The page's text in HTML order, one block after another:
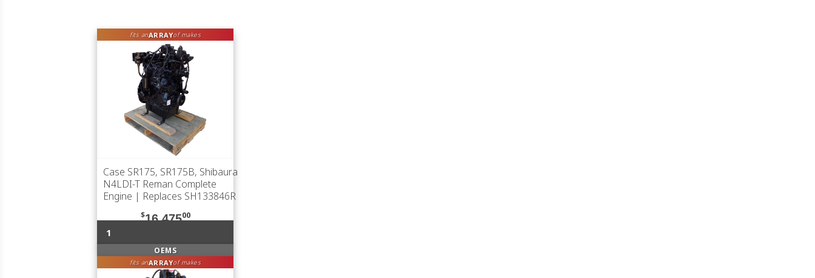
fits anARRAYof makes
Case SR175, SR175B, Shibaura
N4LDI-T Reman Complete
Engine | Replaces SH133846R
$16,47500
1
OEMS
fits anARRAYof makes